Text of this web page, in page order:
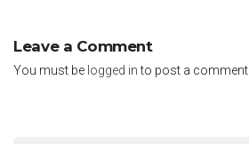
Leave a Comment
You must be logged into post a comment.